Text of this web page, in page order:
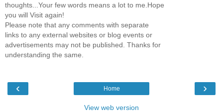
thoughts...Your few words means a lot to me.Hope
you will Visit again!
Please note that any comments with separate
links to any external websites or blog events or
advertisements may not be published. Thanks for
understanding the same.
‹ ›
Home
View web version